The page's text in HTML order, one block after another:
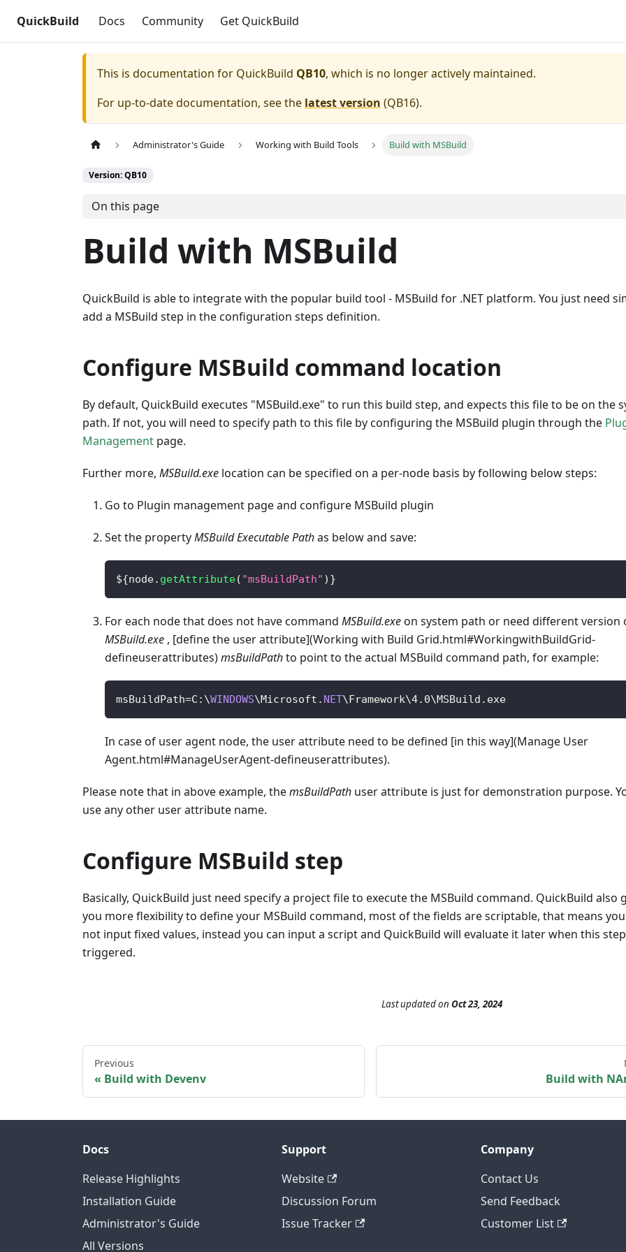
QuickBuild Docs Community Get QuickBuild
This is documentation for QuickBuild QB10, which is no longer actively maintained.
For up-to-date documentation, see the latest version (QB16).
Administrator's Guide Working with Build Tools Build with MSBuild
Version: QB10
On this page
Build with MSBuild
QuickBuild is able to integrate with the popular build tool - MSBuild for .NET platform. You just need
add a MSBuild step in the configuration steps definition.
Configure MSBuild command location
By default, QuickBuild executes "MSBuild.exe" to run this build step, and expects this file to be on the
path. If not, you will need to specify path to this file by configuring the MSBuild plugin through the
Management page.
Further more, MSBuild.exe location can be specified on a per-node basis by following below steps:
Go to Plugin management page and configure MSBuild plugin
Set the propertyMSBuild Executable Pathas below and save:
${node. getAttribute( "msBuildPath" ) }
For each node that does not have command MSBuild.exeon system path or need different version
MSBuild.exe , [define the user attribute](Working with Build Grid.html#WorkingwithBuildGrid-
defineuserattributes)msBuildPathto point to the actual MSBuild command path, for example:
msBuildPath=C : \WINDOWS\Microsoft . NET\Framework\4.0\MSBuild . exe
In case of user agent node, the user attribute need to be defined [in this way](Manage User
Agent.html#ManageUserAgent-defineuserattributes).
Please note that in above example, themsBuildPath user attribute is just for demonstration purpose.
use any other user attribute name.
Configure MSBuild step
Basically, QuickBuild just need specify a project file to execute the MSBuild command. QuickBuild also
you more flexibility to define your MSBuild command, most of the fields are scriptable, that means
not input fixed values, instead you can input a script and QuickBuild will evaluate it later when this
triggered.
Last updatedon Oct 23, 2024
Previous
Build with Devenv Build with
Docs
Release Highlights
Installation Guide
Administrator's Guide
All Versions
Support
Website
Discussion Forum
Issue Tracker
Company
Contact Us
Send Feedback
Customer List